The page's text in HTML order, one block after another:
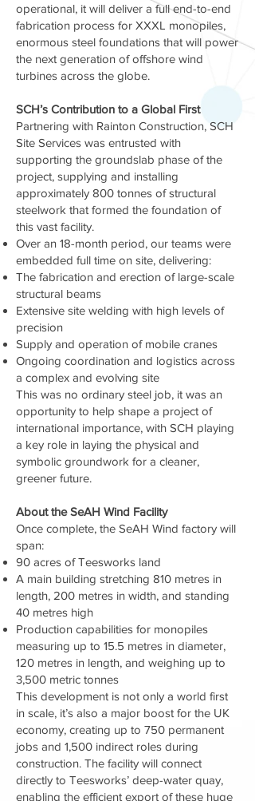
operational, it will deliver a full end-to-end
fabrication process for XXXL monopiles,
enormous steel foundations that will power
the next generation of offshore wind
turbines across the globe.
SCH’s Contribution to a Global First
Partnering with Rainton Construction, SCH
Site Services was entrusted with
supporting the groundslab phase of the
project, supplying and installing
approximately 800 tonnes of structural
steelwork that formed the foundation of
this vast facility.
Over an 18-month period, our teams were
embedded full time on site, delivering:
The fabrication and erection of large-scale
structural beams
Extensive site welding with high levels of
precision
Supply and operation of mobile cranes
Ongoing coordination and logistics across
a complex and evolving site
This was no ordinary steel job, it was an
opportunity to help shape a project of
international importance, with SCH playing
a key role in laying the physical and
symbolic groundwork for a cleaner,
greener future.
About the SeAH Wind Facility
Once complete, the SeAH Wind factory will
span:
90 acres of Teesworks land
A main building stretching 810 metres in
length, 200 metres in width, and standing
40 metres high
Production capabilities for monopiles
measuring up to 15.5 metres in diameter,
120 metres in length, and weighing up to
3,500 metric tonnes
This development is not only a world first
in scale, it’s also a major boost for the UK
economy, creating up to 750 permanent
jobs and 1,500 indirect roles during
construction. The facility will connect
directly to Teesworks’ deep-water quay,
enabling the efficient export of these huge